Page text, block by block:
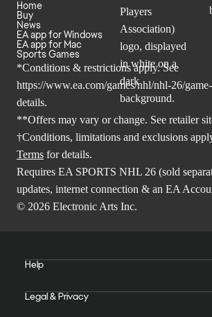
Home
Buy
News
EA app for Windows
EA app for Mac
Sports Games
*Conditions & restrictions apply. See
https://www.ea.com/games/nhl/nhl-26/
details.
**Offers may vary or change. See retailer
†Conditions, limitations and exclusions
Terms for details.
Requires EA SPORTS NHL 26 (sold
updates, internet connection & an EA
© 2026 Electronic Arts Inc.
Help
Legal & Privacy